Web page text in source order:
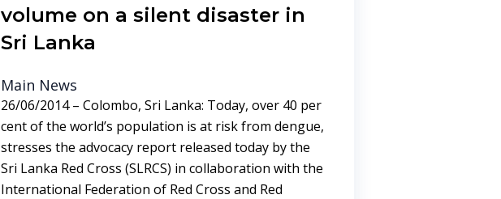
volume on a silent disaster in
Sri Lanka
Main News
26/06/2014 – Colombo, Sri Lanka: Today, over 40 per
cent of the world’s population is at risk from dengue,
stresses the advocacy report released today by the
Sri Lanka Red Cross (SLRCS) in collaboration with the
International Federation of Red Cross and Red